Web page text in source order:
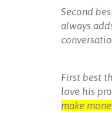
Second
always
First best
love his
make